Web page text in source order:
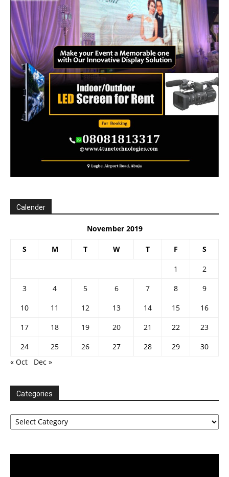
Calender
November 2019
S M T W T F S
1
2
3
4 5 6 7 8
9
10
11 12 13 14 15
16
17
18 19 20 21 22
23
24
25 26 27 28 29
30
« Oct
Dec »
Categories
Categories